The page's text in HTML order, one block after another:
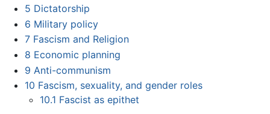
5 Dictatorship
6 Military policy
7 Fascism and Religion
8 Economic planning
9 Anti-communism
10 Fascism, sexuality, and gender roles
10.1 Fascist as epithet